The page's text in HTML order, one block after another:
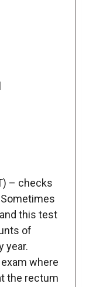
– checks
this test
of
year.
where
the rectum